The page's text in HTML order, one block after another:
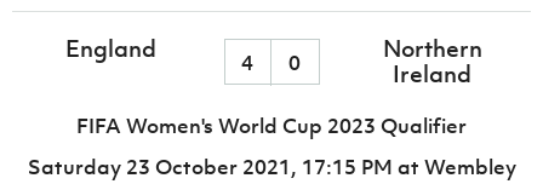
England 4 0
Northern
Ireland
FIFA Women's World Cup 2023 Qualifier
Saturday 23 October 2021, 17:15 PM at Wembley